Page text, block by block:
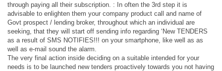
through paying all their subscription. : In often the 3rd step it is
advisable to enlighten them your company product call and name of
Govt prospect / lending broker, throughout which an individual are
seeking, that they will start off sending info regarding ‘New TENDERS
as a result of SMS NOTIFIES!!! on your smartphone, like well as as
well as e-mail sound the alarm.
The very final action inside deciding on a suitable intended for your
needs is to be launched new tenders proactively towards you not having